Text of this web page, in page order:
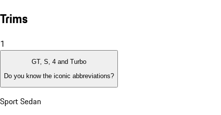
Trims
1
GT, S, 4 and Turbo
Do you know the iconic abbreviations?
Sport Sedan